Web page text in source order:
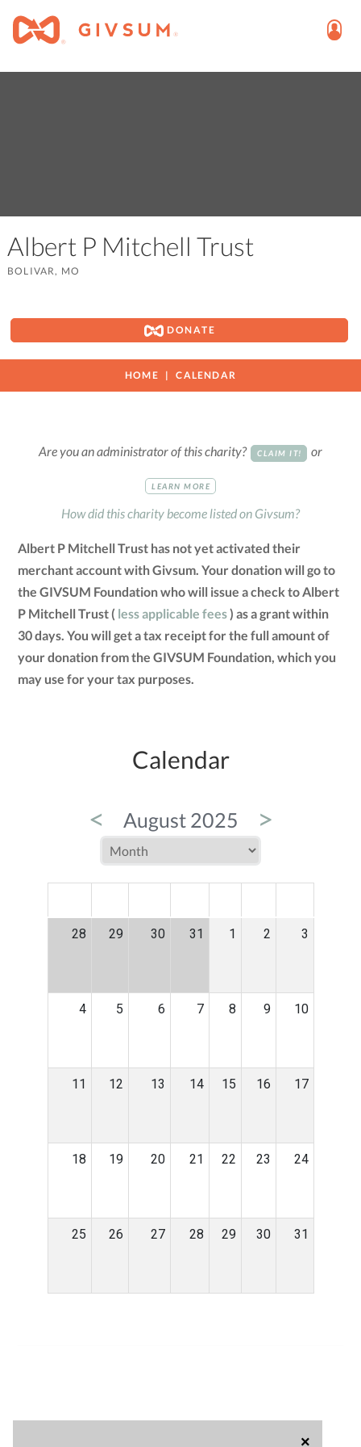
×
Albert P Mitchell Trust
BOLIVAR, MO
DONATE
HOME CALENDAR
Are you an administrator of this charity? CLAIM IT! or
LEARN MORE
How did this charity become listed on Givsum?
Albert P Mitchell Trust has not yet activated their
merchant account with Givsum. Your donation will go to
the GIVSUM Foundation who will issue a check to Albert
P Mitchell Trust ( less applicable fees) as a grant within
30 days. You will get a tax receipt for the full amount of
your donation from the GIVSUM Foundation, which you
may use for your tax purposes.
Calendar
< August 2025 >
28 29 30 31 1 2 3
4 5 6 7 8 9 10
11 12 13 14 15 16 17
18 19 20 21 22 23 24
25 26 27 28 29 30 31